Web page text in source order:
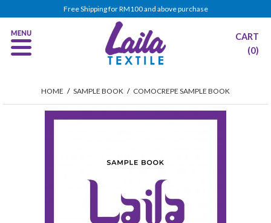
Free Shipping for RM100 and above purchase
CART
(0)
HOME / SAMPLE BOOK / COMOCREPE SAMPLE BOOK